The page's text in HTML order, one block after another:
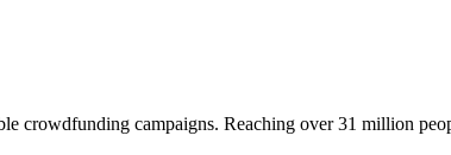
crowdfunding campaigns. Reaching over 31 million